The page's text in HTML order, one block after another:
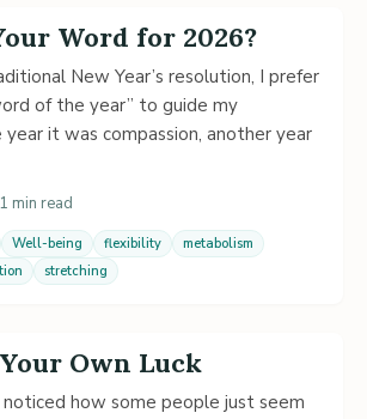
Word for 2026?
New Year’s resolution, I prefer
of the year” to guide my
year it was compassion, another year
1 min read
Well-being flexibility
metabolism
stretching
Own Luck
how some people just seem